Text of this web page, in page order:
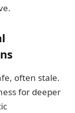
often stale.
for deeper